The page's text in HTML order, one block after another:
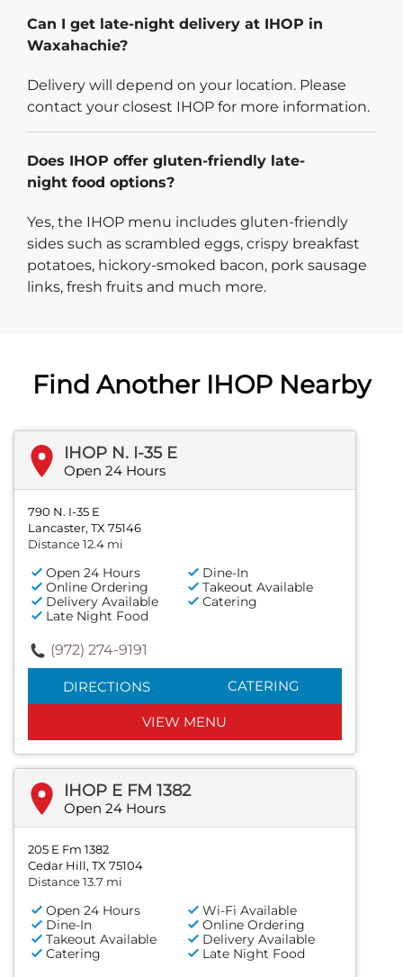
Can I get late-night delivery at IHOP in
Waxahachie?
Delivery will depend on your location. Please
contact your closest IHOP for more information.
Does IHOP offer gluten-friendly late-
night food options?
Yes, the IHOP menu includes gluten-friendly
sides such as scrambled eggs, crispy breakfast
potatoes, hickory-smoked bacon, pork sausage
links, fresh fruits and much more.
Find Another IHOP Nearby
IHOP N. I-35 E
Open 24 Hours
790 N. I-35 E
Lancaster, TX 75146
Distance 12.4 mi
Open 24 Hours
Dine-In
Online Ordering
Takeout Available
Delivery Available
Catering
Late Night Food
(972) 274-9191
DIRECTIONS CATERING
VIEW MENU
IHOP E FM 1382
Open 24 Hours
205 E Fm 1382
Cedar Hill, TX 75104
Distance 13.7 mi
Open 24 Hours
Wi-Fi Available
Dine-In
Online Ordering
Takeout Available
Delivery Available
Catering
Late Night Food